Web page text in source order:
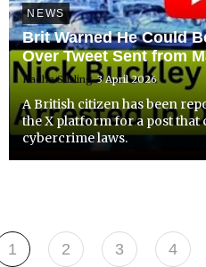
NEWS
Brit Warned He Could
Over Tweet Sent from
Radha Stirling 3 April 2026
A British citizen has been
the X platform for a post that
cybercrime laws.
1 2 3 4